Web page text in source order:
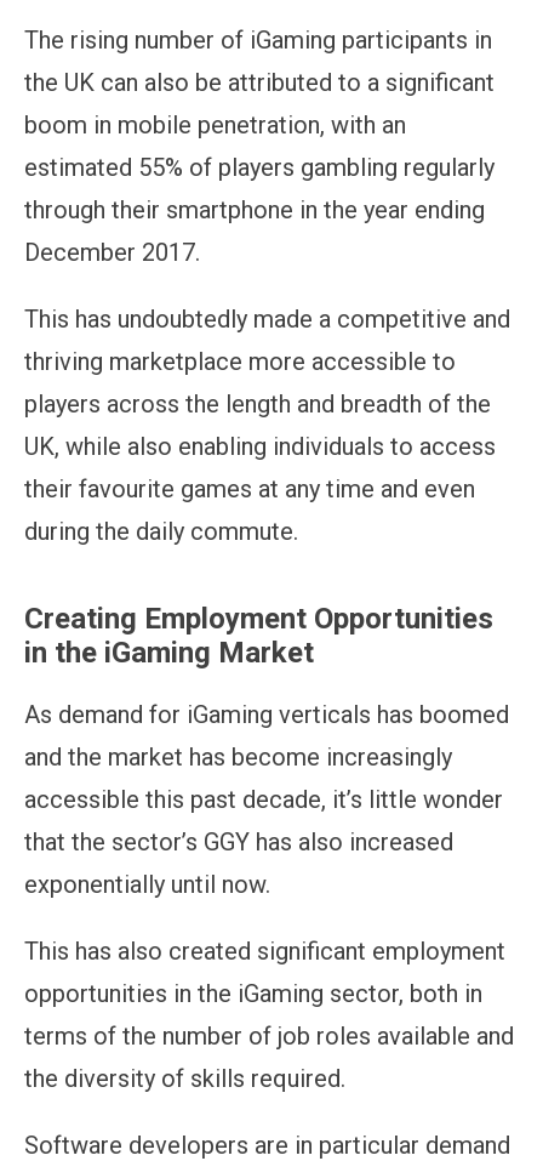
The rising number of iGaming participants in
the UK can also be attributed to a significant
boom in mobile penetration, with an
estimated 55% of players gambling regularly
through their smartphone in the year ending
December 2017.
This has undoubtedly made a competitive and
thriving marketplace more accessible to
players across the length and breadth of the
UK, while also enabling individuals to access
their favourite games at any time and even
during the daily commute.
Creating Employment Opportunities
in the iGaming Market
As demand for iGaming verticals has boomed
and the market has become increasingly
accessible this past decade, it’s little wonder
that the sector’s GGY has also increased
exponentially until now.
This has also created significant employment
opportunities in the iGaming sector, both in
terms of the number of job roles available and
the diversity of skills required.
Software developers are in particular demand